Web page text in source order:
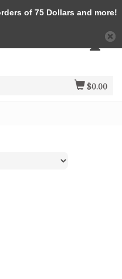
$0.00
of 75 Dollars and more!